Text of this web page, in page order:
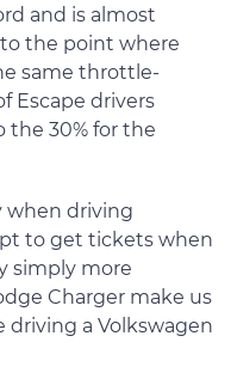
and is almost
the point where
same throttle-
Escape drivers
the 30% for the
when driving
to get tickets when
simply more
Charger make us
driving a Volkswagen